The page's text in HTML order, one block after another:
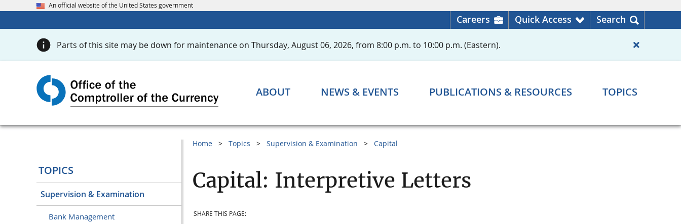
An official website of the United States government
Careers Quick Access Search
Parts of this site may be down for maintenance on Thursday, August 06, 2026, from 8:00 p.m. to 10:00 p.m. (Eastern).
ABOUT NEWS & EVENTS PUBLICATIONS & RESOURCES TOPICS
TOPICS
Supervision & Examination
Bank Management
Home Topics Supervision & Examination Capital
Capital: Interpretive Letters
SHARE THIS PAGE: